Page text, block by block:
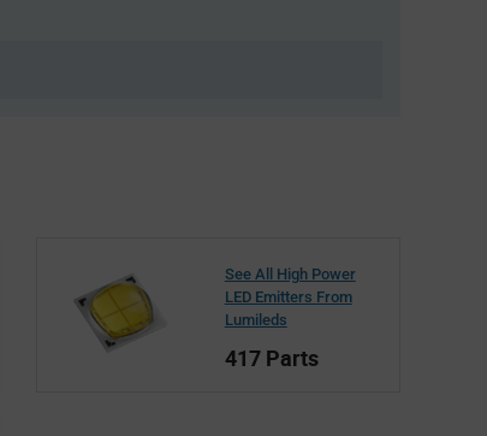
See All High Power
LED Emitters From
Lumileds
417 Parts